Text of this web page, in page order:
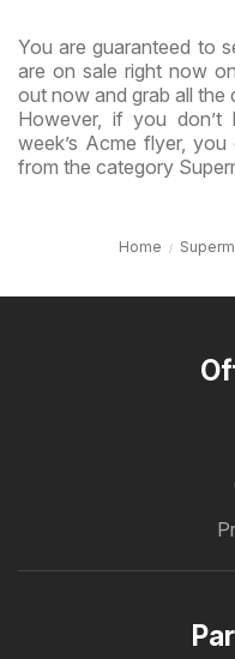
You are guaranteed to
are on sale right now
out now and grab all the
However, if you
week’s Acme flyer,
from the category
Home